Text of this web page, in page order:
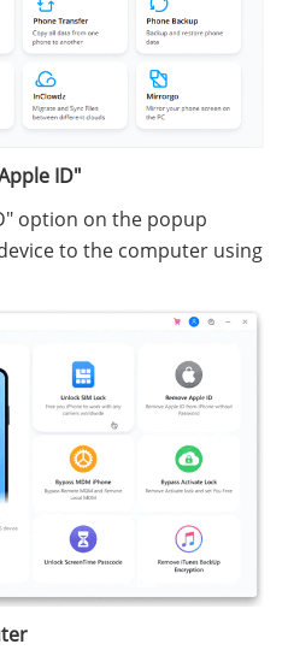
ID"
option on the popup
to the computer using